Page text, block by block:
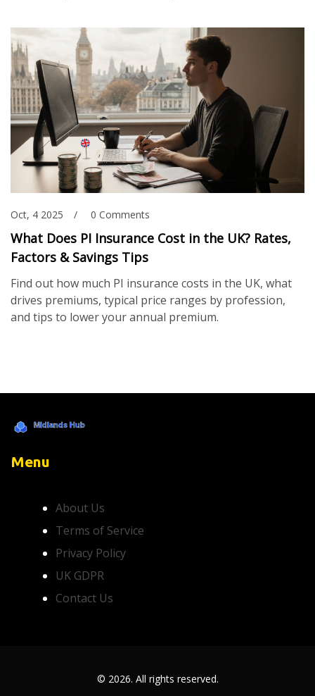
Oct, 4 2025 0 Comments
What Does PI Insurance Cost in the UK? Rates,
Factors & Savings Tips
Find out how much PI insurance costs in the UK, what
drives premiums, typical price ranges by profession,
and tips to lower your annual premium.
Menu
About Us
Terms of Service
Privacy Policy
UK GDPR
Contact Us
© 2026. All rights reserved.